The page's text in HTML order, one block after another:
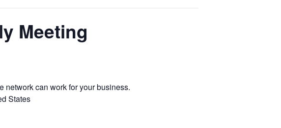
Meeting
network can work for your business.
States